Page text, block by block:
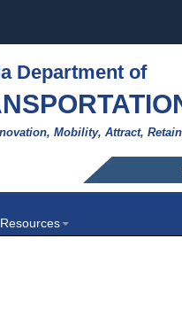
Department of
Mobility, Attract,
Resources